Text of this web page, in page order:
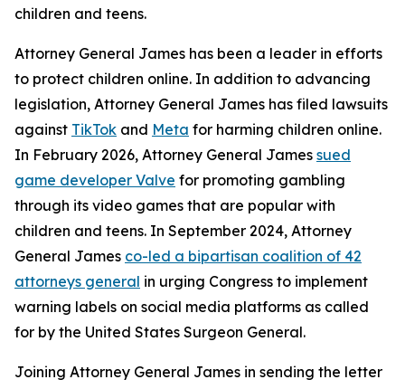
children and teens.
Attorney General James has been a leader in efforts
to protect children online. In addition to advancing
legislation, Attorney General James has filed lawsuits
against TikTok and Meta for harming children online.
In February 2026, Attorney General James sued
game developer Valve for promoting gambling
through its video games that are popular with
children and teens. In September 2024, Attorney
General James co-led a bipartisan coalition of 42
attorneys general in urging Congress to implement
warning labels on social media platforms as called
for by the United States Surgeon General.
Joining Attorney General James in sending the letter